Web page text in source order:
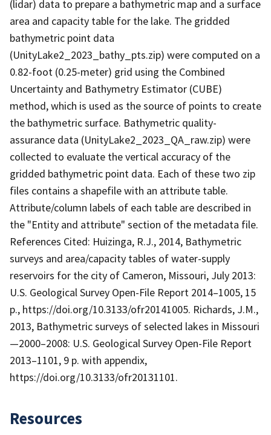
(lidar) data to prepare a bathymetric map and a surface
area and capacity table for the lake. The gridded
bathymetric point data
(UnityLake2_2023_bathy_pts.zip) were computed on a
0.82-foot (0.25-meter) grid using the Combined
Uncertainty and Bathymetry Estimator (CUBE)
method, which is used as the source of points to create
the bathymetric surface. Bathymetric quality-
assurance data (UnityLake2_2023_QA_raw.zip) were
collected to evaluate the vertical accuracy of the
gridded bathymetric point data. Each of these two zip
files contains a shapefile with an attribute table.
Attribute/column labels of each table are described in
the "Entity and attribute" section of the metadata file.
References Cited: Huizinga, R.J., 2014, Bathymetric
surveys and area/capacity tables of water-supply
reservoirs for the city of Cameron, Missouri, July 2013:
U.S. Geological Survey Open-File Report 2014–1005, 15
p., https://doi.org/10.3133/ofr20141005. Richards, J.M.,
2013, Bathymetric surveys of selected lakes in Missouri
—2000–2008: U.S. Geological Survey Open-File Report
2013–1101, 9 p. with appendix,
https://doi.org/10.3133/ofr20131101.
Resources